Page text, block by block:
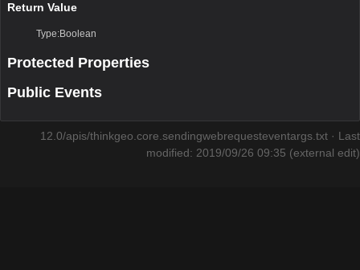
Return Value
Type:Boolean
Protected Properties
Public Events
12.0/apis/thinkgeo.core.sendingwebrequesteventargs.txt · Last
modified: 2019/09/26 09:35 (external edit)